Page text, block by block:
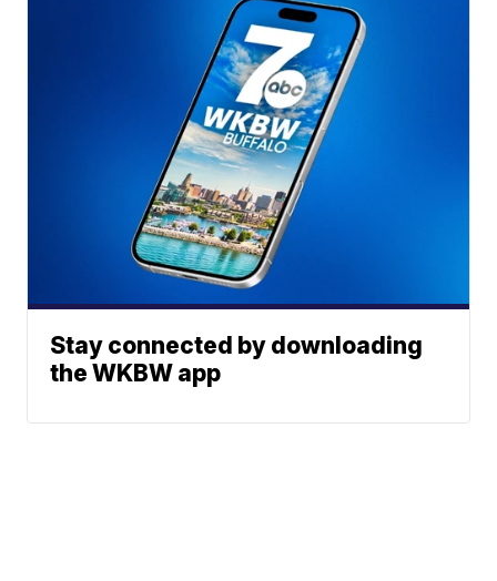
Stay connected by downloading
the WKBW app